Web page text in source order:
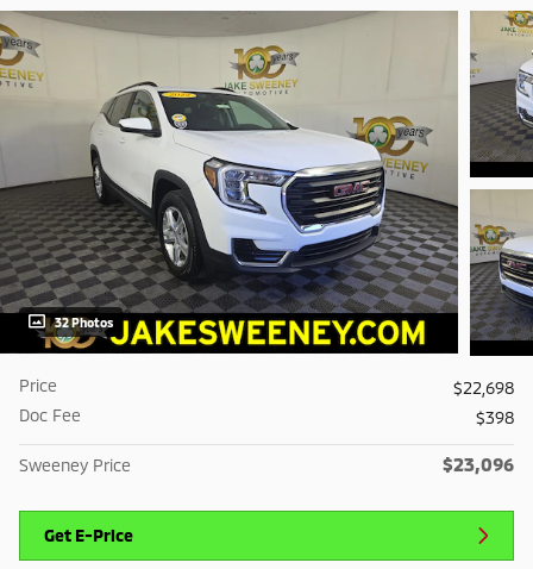
32 Photos
Price
$22,698
Doc Fee
$398
Sweeney Price $23,096
Get E-Price